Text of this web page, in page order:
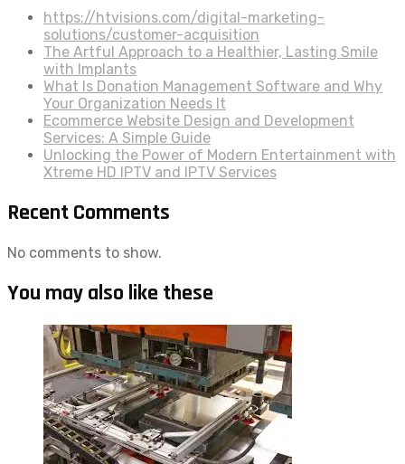
https://htvisions.com/digital-marketing-
solutions/customer-acquisition
The Artful Approach to a Healthier, Lasting Smile
with Implants
What Is Donation Management Software and Why
Your Organization Needs It
Ecommerce Website Design and Development
Services: A Simple Guide
Unlocking the Power of Modern Entertainment with
Xtreme HD IPTV and IPTV Services
Recent Comments
No comments to show.
You may also like these